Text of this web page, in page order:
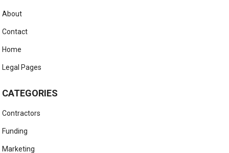
About
Contact
Home
Legal Pages
CATEGORIES
Contractors
Funding
Marketing